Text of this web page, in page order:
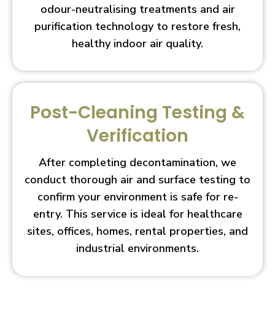
odour-neutralising treatments and air
purification technology to restore fresh,
healthy indoor air quality.
Post-Cleaning Testing &
Verification
After completing decontamination, we
conduct thorough air and surface testing to
confirm your environment is safe for re-
entry. This service is ideal for healthcare
sites, offices, homes, rental properties, and
industrial environments.